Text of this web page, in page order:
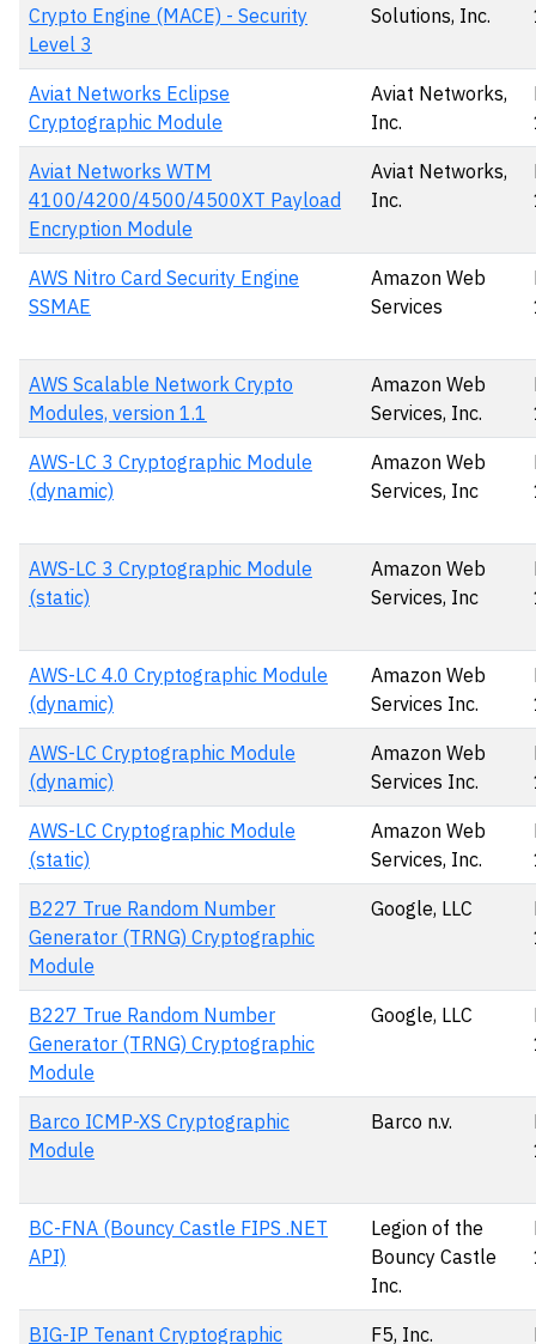
Crypto Engine (MACE) - Security
Level 3
Solutions, Inc.
Aviat Networks Eclipse
Cryptographic Module
Aviat Networks,
Inc.
Aviat Networks WTM
4100/4200/4500/4500XT Payload
Encryption Module
Aviat Networks,
Inc.
AWS Nitro Card Security Engine
SSMAE
Amazon Web
Services
AWS Scalable Network Crypto
Modules, version 1.1
Amazon Web
Services, Inc.
AWS-LC 3 Cryptographic Module
(dynamic)
Amazon Web
Services, Inc
AWS-LC 3 Cryptographic Module
(static)
Amazon Web
Services, Inc
AWS-LC 4.0 Cryptographic Module
(dynamic)
Amazon Web
Services Inc.
AWS-LC Cryptographic Module
(dynamic)
Amazon Web
Services Inc.
AWS-LC Cryptographic Module
(static)
Amazon Web
Services, Inc.
B227 True Random Number
Generator (TRNG) Cryptographic
Module
Google, LLC
B227 True Random Number
Generator (TRNG) Cryptographic
Module
Google, LLC
Barco ICMP-XS Cryptographic
Module
Barco n.v.
BC-FNA (Bouncy Castle FIPS .NET
API)
Legion of the
Bouncy Castle
Inc.
BIG-IP Tenant Cryptographic F5, Inc.